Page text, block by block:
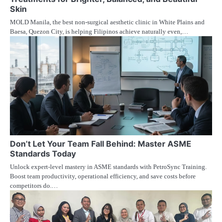
Skin
MOLD Manila, the best non-surgical aesthetic clinic in White Plains and
Baesa, Quezon City, is helping Filipinos achieve naturally even,…
Don’t Let Your Team Fall Behind: Master ASME
Standards Today
Unlock expert-level mastery in ASME standards with PetroSync Training.
Boost team productivity, operational efficiency, and save costs before
competitors do.…